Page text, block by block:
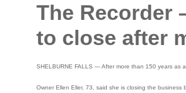
The Recorder
to close after
SHELBURNE FALLS — After more than 150 years as
Owner Ellen Eller, 73, said she is closing the